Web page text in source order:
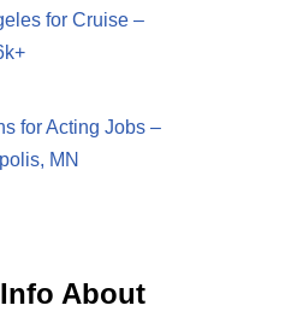
for Cruise –
for Acting Jobs –
MN
About